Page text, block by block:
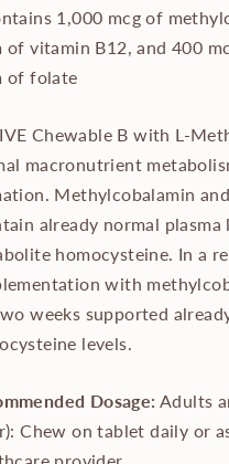
1,000 mcg of
of vitamin B12, and 400
of folate
Chewable B with L-
macronutrient
Methylcobalamin
already normal
homocysteine. In a
with
weeks supported
levels.
Dosage: Adults
Chew on tablet daily or